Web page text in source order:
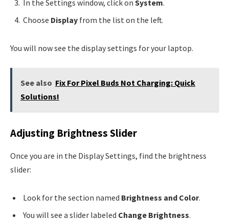
In the Settings window, click on System.
Choose Display from the list on the left.
You will now see the display settings for your laptop.
See also Fix For Pixel Buds Not Charging: Quick
Solutions!
Adjusting Brightness Slider
Once you are in the Display Settings, find the brightness
slider:
Look for the section named Brightness and Color.
You will see a slider labeled Change Brightness.